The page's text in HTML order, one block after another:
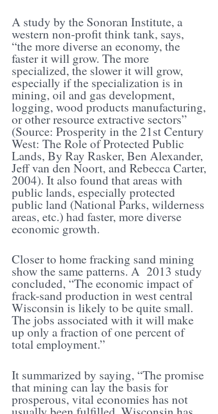
A study by the Sonoran Institute, a
western non-profit think tank, says,
“the more diverse an economy, the
faster it will grow. The more
specialized, the slower it will grow,
especially if the specialization is in
mining, oil and gas development,
logging, wood products manufacturing,
or other resource extractive sectors”
(Source: Prosperity in the 21st Century
West: The Role of Protected Public
Lands, By Ray Rasker, Ben Alexander,
Jeff van den Noort, and Rebecca Carter,
2004). It also found that areas with
public lands, especially protected
public land (National Parks, wilderness
areas, etc.) had faster, more diverse
economic growth.
Closer to home fracking sand mining
show the same patterns. A 2013 study
concluded, “The economic impact of
frack-sand production in west central
Wisconsin is likely to be quite small.
The jobs associated with it will make
up only a fraction of one percent of
total employment.”
It summarized by saying, “The promise
that mining can lay the basis for
prosperous, vital economies has not